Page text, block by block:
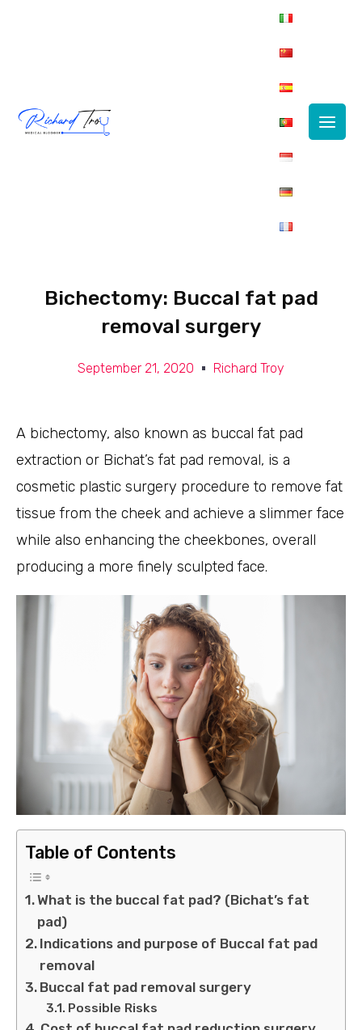
Bichectomy: Buccal fat pad
removal surgery
September 21, 2020 Richard Troy
A bichectomy, also known as buccal fat pad
extraction or Bichat’s fat pad removal, is a
cosmetic plastic surgery procedure to remove fat
tissue from the cheek and achieve a slimmer face
while also enhancing the cheekbones, overall
producing a more finely sculpted face.
Table of Contents
What is the buccal fat pad? (Bichat’s fat
pad)
Indications and purpose of Buccal fat pad
removal
Buccal fat pad removal surgery
Possible Risks